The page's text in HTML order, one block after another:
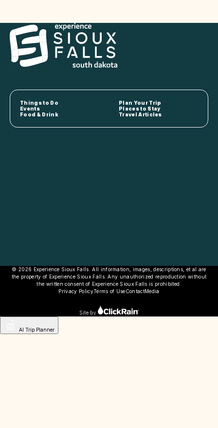
Things to Do
Plan Your Trip
Events
Places to Stay
Food & Drink
Travel Articles
© 2026 Experience Sioux Falls. All information, images, descriptions, et al are
the property of Experience Sioux Falls. Any unauthorized reproduction without
the written consent of Experience Sioux Falls is prohibited.
Privacy PolicyTerms of UseContactMedia
Site by
AI Trip Planner